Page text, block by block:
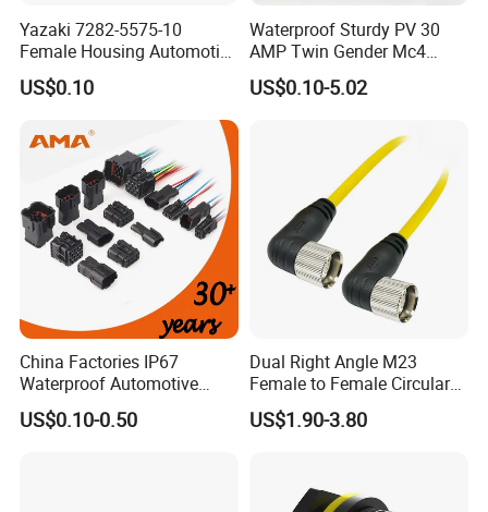
1062-16-0122 1060-16-0122 1062-14-0122 1062-12-0166
114017 0413-204-2005 W2P W2S W3P W3S W4P W4S W6P
W6S W8P W8S W12P W4S W12S
Recommended product
Yazaki 7282-5575-10
Female Housing Automotive
Connnector ECU Wiring
Harness Replacement
US$0.10
Waterproof Sturdy PV 30
AMP Twin Gender Mc4
Cable Joint Connector
US$0.10-5.02
China Factories IP67
Waterproof Automotive
Connector Terminals for Car
US$0.10-0.50
Dual Right Angle M23
Female to Female Circular
Cable Bright Yellow PUR
Jacket Industrial Sensor
US$1.90-3.80